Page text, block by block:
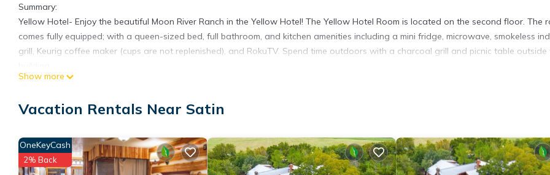
Summary:
Yellow Hotel- Enjoy the beautiful Moon River Ranch in the Yellow Hotel! The Yellow Hotel Room is located on the second floor. The
comes fully equipped; with a queen-sized bed, full bathroom, and kitchen amenities including a mini fridge, microwave, smokeless
grill, Keurig coffee maker (cups are not replenished), and RokuTV. Spend time outdoors with a charcoal grill and picnic table outside
The Space:
☀ Pet Friendly, up to 2 dogs maximum
☀ 1 full sized bathroom
☀ AC
☀ Private patio or balcony
Show more
Vacation Rentals Near Satin
OneKeyCash
2% Back